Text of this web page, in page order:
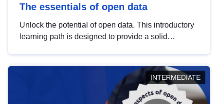
The essentials of open data
Unlock the potential of open data. This introductory
learning path is designed to provide a solid
INTERMEDIATE